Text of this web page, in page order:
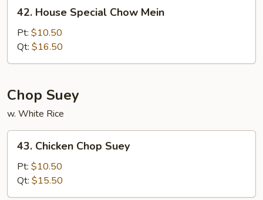
House
Special
Chow
Mein
42. House Special Chow Mein
Pt: $10.50
Qt: $16.50
Chop Suey
w. White Rice
Chicken
Chop
Suey
43. Chicken Chop Suey
Pt: $10.50
Qt: $15.50